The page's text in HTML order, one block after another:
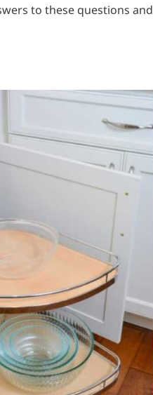
to these questions and